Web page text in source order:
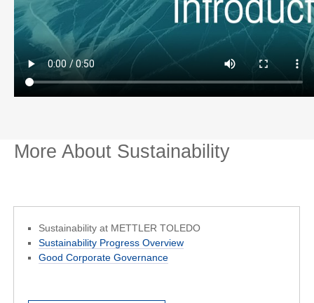
More About Sustainability
Sustainability at METTLER TOLEDO
Sustainability Progress Overview
Good Corporate Governance